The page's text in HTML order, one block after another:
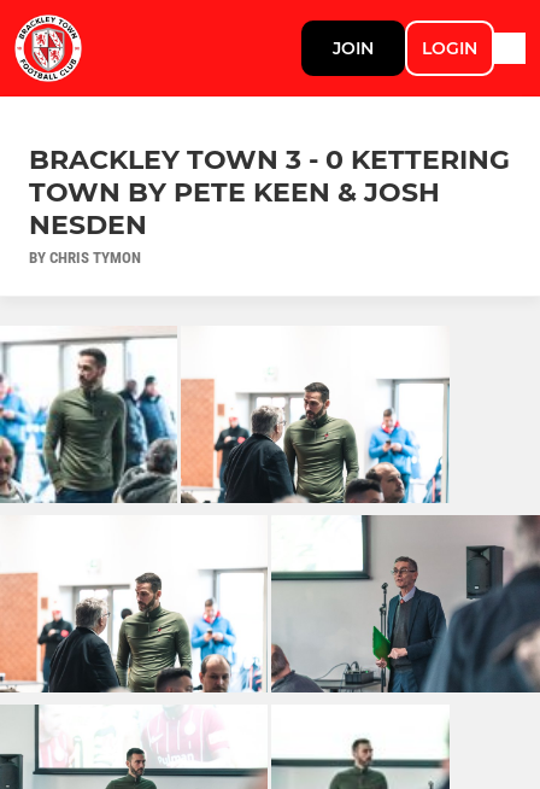
JOIN LOGIN
BRACKLEY TOWN 3 - 0 KETTERING
TOWN BY PETE KEEN & JOSH
NESDEN
BY CHRIS TYMON